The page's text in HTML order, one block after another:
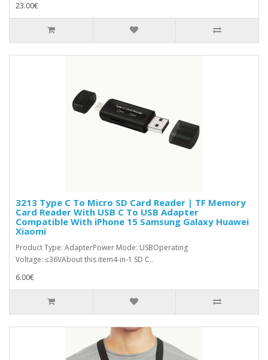
23.00€
3213 Type C To Micro SD Card Reader | TF Memory
Card Reader With USB C To USB Adapter
Compatible With iPhone 15 Samsung Galaxy Huawei
Xiaomi
Product Type: AdapterPower Mode: USBOperating
Voltage: ≤36VAbout this item4-in-1 SD C..
6.00€